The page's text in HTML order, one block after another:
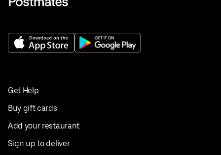
Get Help
Buy gift cards
Add your restaurant
Sign up to deliver